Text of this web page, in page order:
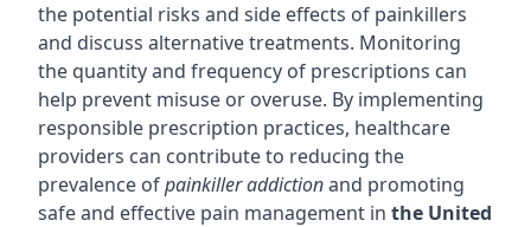
the potential risks and side effects of painkillers
and discuss alternative treatments. Monitoring
the quantity and frequency of prescriptions can
help prevent misuse or overuse. By implementing
responsible prescription practices, healthcare
providers can contribute to reducing the
prevalence ofpainkiller addictionand promoting
safe and effective pain management in the United